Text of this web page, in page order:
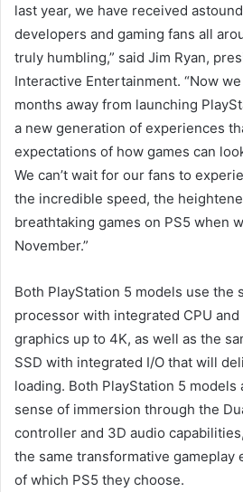
last year, we have received
developers and gaming fans all
truly humbling,” said Jim Ryan,
Interactive Entertainment. “Now
months away from launching
a new generation of experiences
expectations of how games can
We can’t wait for our fans to
the incredible speed, the
breathtaking games on PS5 when
November.”
Both PlayStation 5 models use the
processor with integrated CPU
graphics up to 4K, as well as the
SSD with integrated I/O that will
loading. Both PlayStation 5
sense of immersion through the
controller and 3D audio
the same transformative gameplay
of which PS5 they choose.